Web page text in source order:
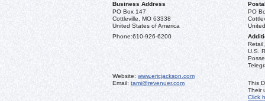
Business Address
PO Box 147
Cottleville, MO 63338
United States of America
PO
Phone:610-926-6200
U.S.
Website: www.ericjackson.com
Email: tami@revenuer.com
This
Their
Click